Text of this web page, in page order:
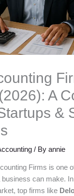
A
&
/ Byannie
Firms is one
can make. In
top firms like